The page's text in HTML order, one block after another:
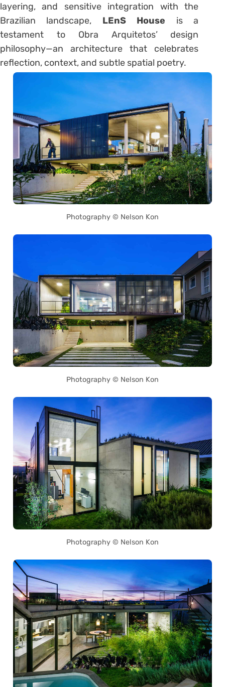
layering, and sensitive integration with the
Brazilian landscape, LEnS House is a
testament to Obra Arquitetos’ design
philosophy—an architecture that celebrates
reflection, context, and subtle spatial poetry.
Photography © Nelson Kon
Photography © Nelson Kon
Photography © Nelson Kon